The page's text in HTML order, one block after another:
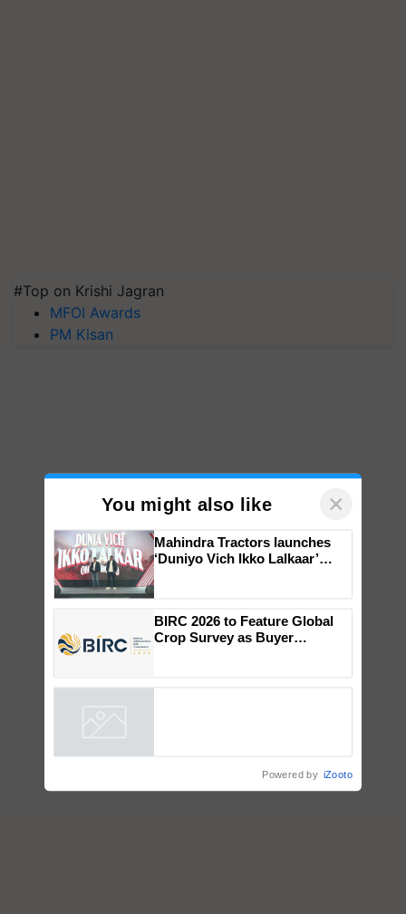
#Top on Krishi Jagran
MFOI Awards
PM Kisan
You might also like ×
campaign in Punjab, in
collaboration with Sukhbir
Singh and Parmish Verma